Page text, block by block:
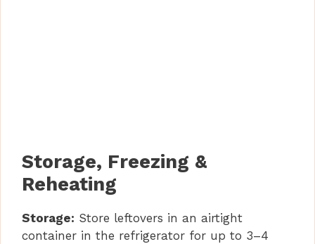
Storage, Freezing &
Reheating
Storage: Store leftovers in an airtight
container in the refrigerator for up to 3–4